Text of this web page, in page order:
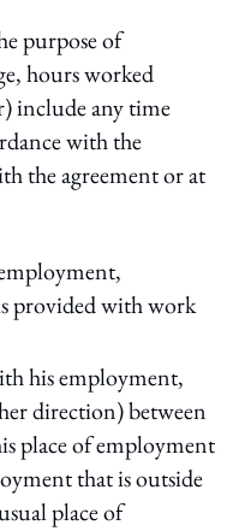
purpose of
hours worked
include any time
with the
the agreement or at
provided with work
his employment,
direction) between
place of employment
that is outside
place of